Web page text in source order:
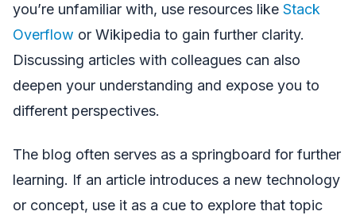
you’re unfamiliar with, use resources like Stack
Overflow or Wikipedia to gain further clarity.
Discussing articles with colleagues can also
deepen your understanding and expose you to
different perspectives.
The blog often serves as a springboard for further
learning. If an article introduces a new technology
or concept, use it as a cue to explore that topic